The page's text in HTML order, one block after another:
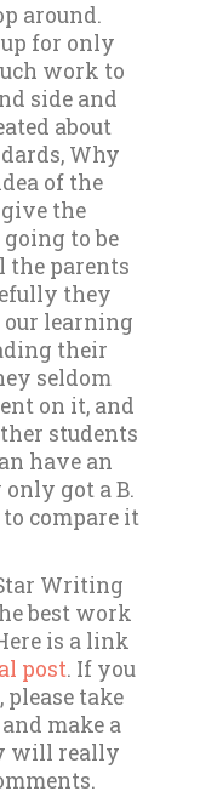
around.
for only
work to
side and
about
Why
of the
the
to be
the parents
they
our learning
their
seldom
on it, and
students
have an
got a B.
compare it
Writing
best work
is a link
post. If you
please take
make a
will really